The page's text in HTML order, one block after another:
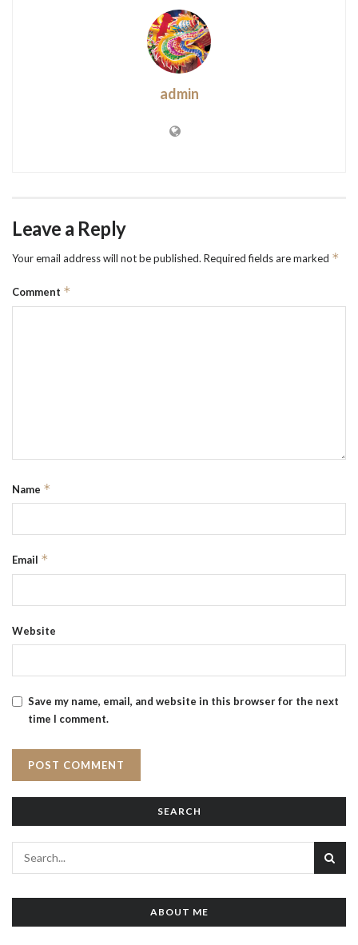
admin
Leave a Reply
Your email address will not be published. Required fields are marked *
Comment *
Name *
Email *
Website
Save my name, email, and website in this browser for the next
time I comment.
SEARCH
ABOUT ME